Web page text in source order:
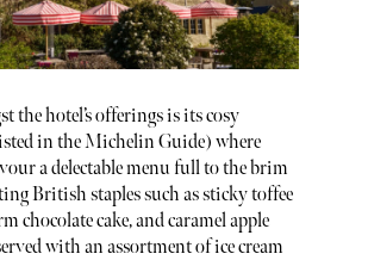
the hotel’s offerings is its cosy
in the Michelin Guide) where
a delectable menu full to the brim
British staples such as sticky toffee
chocolate cake, and caramel apple
with an assortment of ice cream